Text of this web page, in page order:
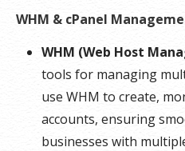
WHM & cPanel
WHM (Web Host
tools for managing
use WHM to create,
accounts, ensuring
businesses with